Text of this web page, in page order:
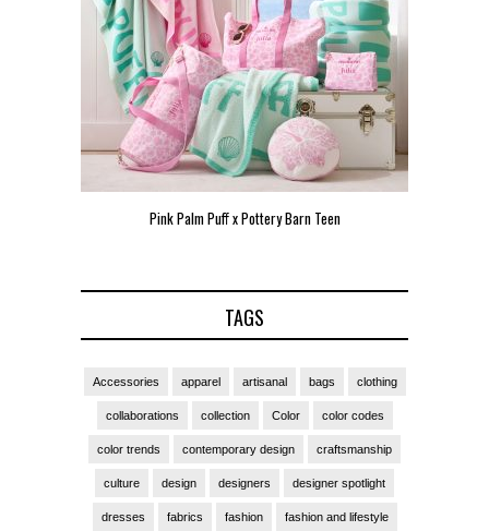
Pink Palm Puff x Pottery Barn Teen
TAGS
Accessories apparel artisanal bags clothing
collaborations collection Color color codes
color trends contemporary design craftsmanship
culture design designers designer spotlight
dresses fabrics fashion fashion and lifestyle